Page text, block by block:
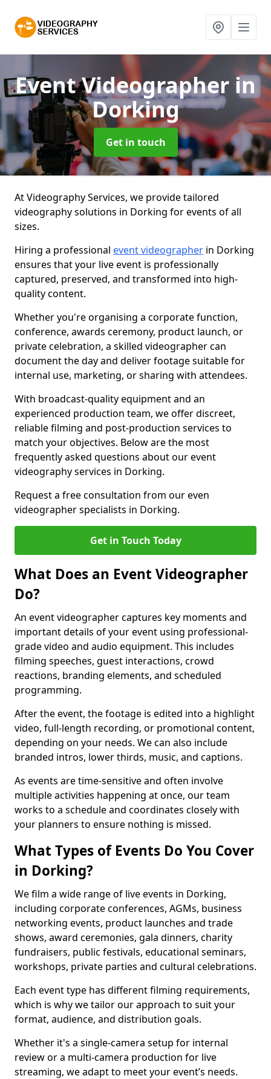
Event Videographer in
Dorking
Get in touch
At Videography Services, we provide tailored
videography solutions in Dorking for events of all
sizes.
Hiring a professional event videographer in Dorking
ensures that your live event is professionally
captured, preserved, and transformed into high-
quality content.
Whether you're organising a corporate function,
conference, awards ceremony, product launch, or
private celebration, a skilled videographer can
document the day and deliver footage suitable for
internal use, marketing, or sharing with attendees.
With broadcast-quality equipment and an
experienced production team, we offer discreet,
reliable filming and post-production services to
match your objectives. Below are the most
frequently asked questions about our event
videography services in Dorking.
Request a free consultation from our even
videographer specialists in Dorking.
Get in Touch Today
What Does an Event Videographer
Do?
An event videographer captures key moments and
important details of your event using professional-
grade video and audio equipment. This includes
filming speeches, guest interactions, crowd
reactions, branding elements, and scheduled
programming.
After the event, the footage is edited into a highlight
video, full-length recording, or promotional content,
depending on your needs. We can also include
branded intros, lower thirds, music, and captions.
As events are time-sensitive and often involve
multiple activities happening at once, our team
works to a schedule and coordinates closely with
your planners to ensure nothing is missed.
What Types of Events Do You Cover
in Dorking?
We film a wide range of live events in Dorking,
including corporate conferences, AGMs, business
networking events, product launches and trade
shows, award ceremonies, gala dinners, charity
fundraisers, public festivals, educational seminars,
workshops, private parties and cultural celebrations.
Each event type has different filming requirements,
which is why we tailor our approach to suit your
format, audience, and distribution goals.
Whether it's a single-camera setup for internal
review or a multi-camera production for live
streaming, we adapt to meet your event’s needs.